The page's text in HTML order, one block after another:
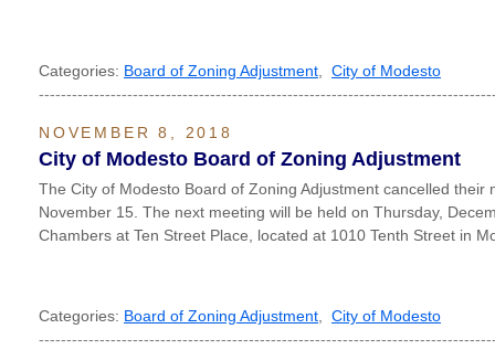
Categories: Board of Zoning Adjustment
City of Modesto
NOVEMBER 8, 2018
City of Modesto Board of Zoning Adjustment
The City of Modesto Board of Zoning Adjustment cancelled their
November 15. The next meeting will be held on Thursday,
Chambers at Ten Street Place, located at 1010 Tenth Street in
Categories: Board of Zoning Adjustment
City of Modesto